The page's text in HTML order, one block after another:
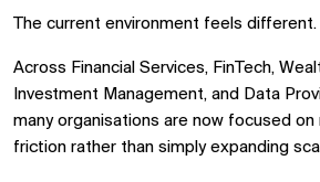
The current environment feels different.
Across Financial Services, FinTech,
Investment Management, and Data
many organisations are now focused on
friction rather than simply expanding